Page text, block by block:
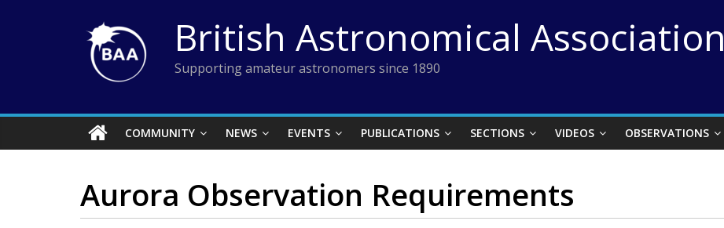
British Astronomical Association
Supporting amateur astronomers since 1890
COMMUNITY NEWS EVENTS PUBLICATIONS SECTIONS VIDEOS OBSERVATIONS
Aurora Observation Requirements